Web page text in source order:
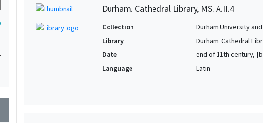
Durham. Cathedral Library, MS. A.II.4
Collection
Durham University
Library
Durham. Cathedral
Date
end of 11th century,
Language
Latin